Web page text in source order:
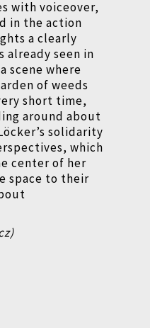
with voiceover,
in the action
a clearly
already seen in
scene where
of weeds
short time,
around about
solidarity
which
center of her
space to their